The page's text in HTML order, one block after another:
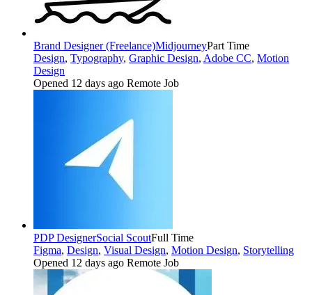
Brand Designer (Freelance)MidjourneyPart Time
Design, Typography, Graphic Design, Adobe CC, Motion
Design
Opened 12 days ago Remote Job
PDP DesignerSocial ScoutFull Time
Figma, Design, Visual Design, Motion Design, Storytelling
Opened 12 days ago Remote Job